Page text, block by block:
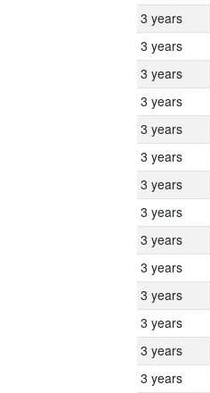
3 years
3 years
3 years
3 years
3 years
3 years
3 years
3 years
3 years
3 years
3 years
3 years
3 years
3 years